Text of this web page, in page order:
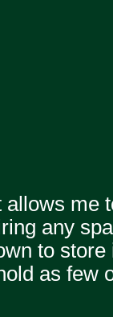
me
any
to
as few